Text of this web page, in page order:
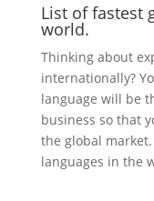
List of fastest
world.
Thinking about
internationally?
language will be
business so that
the global
languages in the